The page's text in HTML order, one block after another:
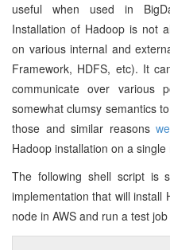
useful when used in
Installation of Hadoop is not
on various internal and
Framework, HDFS, etc). It
communicate over various
somewhat clumsy semantics
those and similar reasons we
Hadoop installation on a
The following shell script is
implementation that will install
node in AWS and run a test